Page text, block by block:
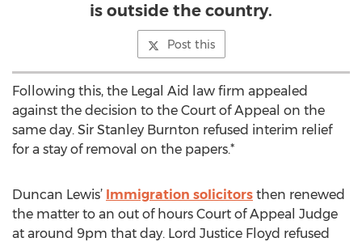
is outside the country.
Post this
Following this, the Legal Aid law firm appealed
against the decision to the Court of Appeal on the
same day. Sir Stanley Burnton refused interim relief
for a stay of removal on the papers.*
Duncan Lewis’ Immigration solicitors then renewed
the matter to an out of hours Court of Appeal Judge
at around 9pm that day. Lord Justice Floyd refused